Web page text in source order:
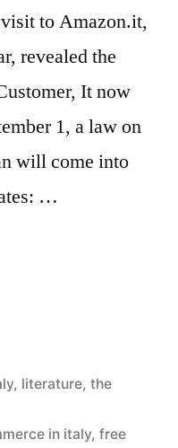
to Amazon.it,
revealed the
It now
1, a law on
will come into
…
, literature, the
in italy, free